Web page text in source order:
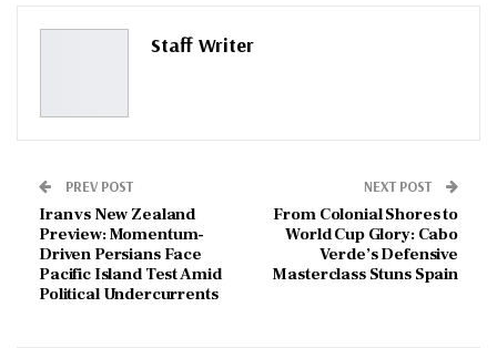
Pinterest
Staff Writer
PREV POST
Iran vs New Zealand
Preview: Momentum-
Driven Persians Face
Pacific Island Test Amid
Political Undercurrents
NEXT POST
From Colonial Shores to
World Cup Glory: Cabo
Verde’s Defensive
Masterclass Stuns Spain